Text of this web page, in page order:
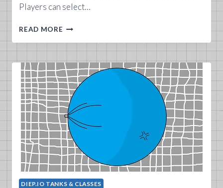
Players can select…
READ MORE DIEP.IO CHART
DIEP.IO TANKS & CLASSES